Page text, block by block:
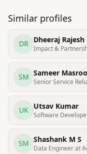
Similar profiles
DR Dheeraj Rajesh
Impact &
SM Sameer
Senior Service
UK Utsav Kumar
Software
SM Shashank M S
Data Engineer at